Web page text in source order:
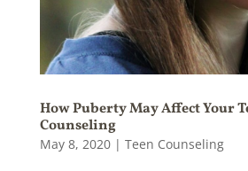
How Puberty May Affect Your
Counseling
May 8, 2020| Teen Counseling